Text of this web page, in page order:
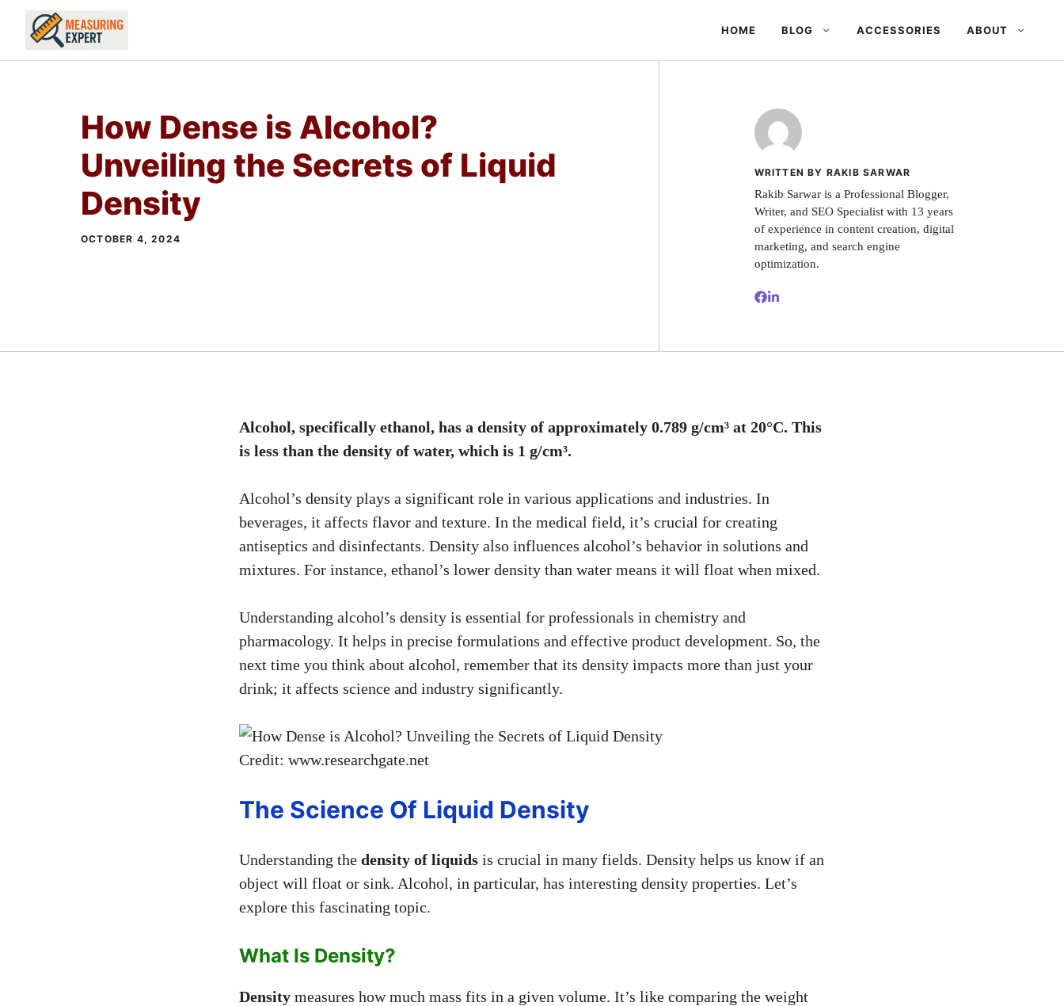
Skip
content
HOME BLOG ACCESSORIES ABOUT
How Dense is Alcohol?
Unveiling the Secrets of Liquid
Density
OCTOBER 4, 2024
WRITTEN BY RAKIB SARWAR
Rakib Sarwar is a Professional Blogger,
Writer, and SEO Specialist with 13 years
of experience in content creation, digital
marketing, and search engine
optimization.
Alcohol, specifically ethanol, has a density of approximately 0.789 g/cm³ at 20°C. This
is less than the density of water, which is 1 g/cm³.
Alcohol’s density plays a significant role in various applications and industries. In
beverages, it affects flavor and texture. In the medical field, it’s crucial for creating
antiseptics and disinfectants. Density also influences alcohol’s behavior in solutions and
mixtures. For instance, ethanol’s lower density than water means it will float when mixed.
Understanding alcohol’s density is essential for professionals in chemistry and
pharmacology. It helps in precise formulations and effective product development. So, the
next time you think about alcohol, remember that its density impacts more than just your
drink; it affects science and industry significantly.
Credit: www.researchgate.net
The Science Of Liquid Density
Understanding the density of liquids is crucial in many fields. Density helps us know if an
object will float or sink. Alcohol, in particular, has interesting density properties. Let’s
explore this fascinating topic.
What Is Density?
Density measures how much mass fits in a given volume. It’s like comparing the weight